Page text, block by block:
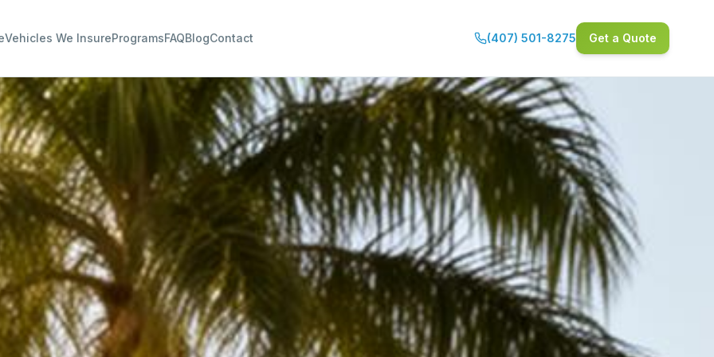
Vehicles We InsureProgramsFAQBlogContact (407) 501-8275 Get a Quote